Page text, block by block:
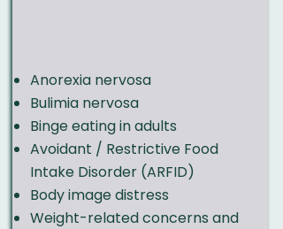
Anorexia nervosa
Bulimia nervosa
Binge eating in adults
Avoidant / Restrictive Food
Intake Disorder (ARFID)
Body image distress
Weight-related concerns and